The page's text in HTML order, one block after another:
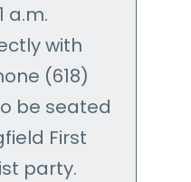
a.m.
with
(618)
be seated
First
party.